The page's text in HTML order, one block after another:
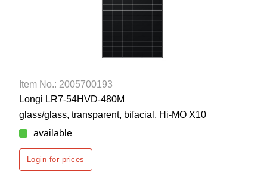
Item No.: 2005700193
Longi LR7-54HVD-480M
glass/glass, transparent, bifacial, Hi-MO X10
available
Login for prices